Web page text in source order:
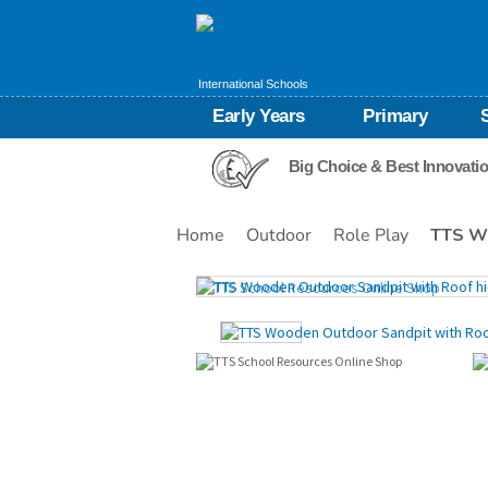
International Schools
Early Years Primary
Big Choice & Best
Home Outdoor Role Play TTS
Images